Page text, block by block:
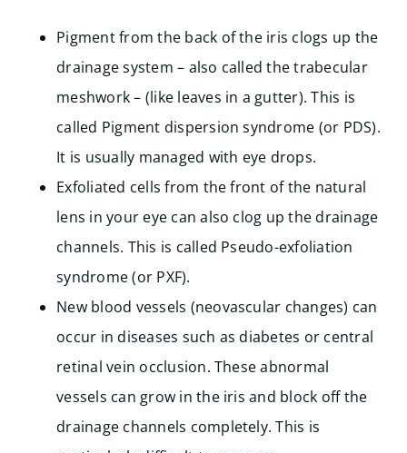
Pigment from the back of the iris clogs up the
drainage system – also called the trabecular
meshwork – (like leaves in a gutter). This is
called Pigment dispersion syndrome (or PDS).
It is usually managed with eye drops.
Exfoliated cells from the front of the natural
lens in your eye can also clog up the drainage
channels. This is called Pseudo-exfoliation
syndrome (or PXF).
New blood vessels (neovascular changes) can
occur in diseases such as diabetes or central
retinal vein occlusion. These abnormal
vessels can grow in the iris and block off the
drainage channels completely. This is